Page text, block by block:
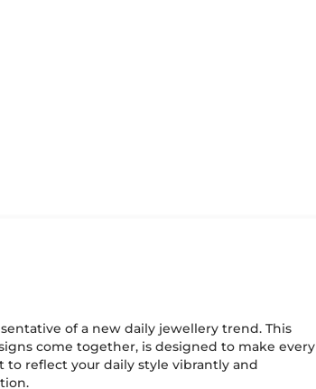
of a new daily jewellery trend. This
come together, is designed to make every
to reflect your daily style vibrantly and